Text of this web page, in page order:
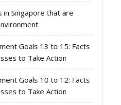
in Singapore that are
Goals 13 to 15: Facts
to Take Action
Goals 10 to 12: Facts
to Take Action